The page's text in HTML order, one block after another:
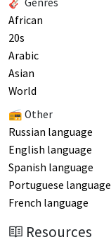
African
20s
Arabic
Asian
World
📻 Other
Russian language
English language
Spanish language
Portuguese language
French language
Resources